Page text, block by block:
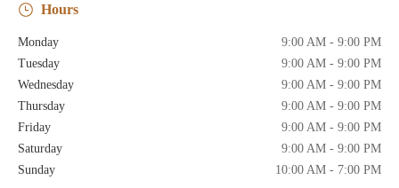
Hours
Monday
9:00 AM - 9:00 PM
Tuesday
9:00 AM - 9:00 PM
Wednesday
9:00 AM - 9:00 PM
Thursday
9:00 AM - 9:00 PM
Friday
9:00 AM - 9:00 PM
Saturday
9:00 AM - 9:00 PM
Sunday
10:00 AM - 7:00 PM